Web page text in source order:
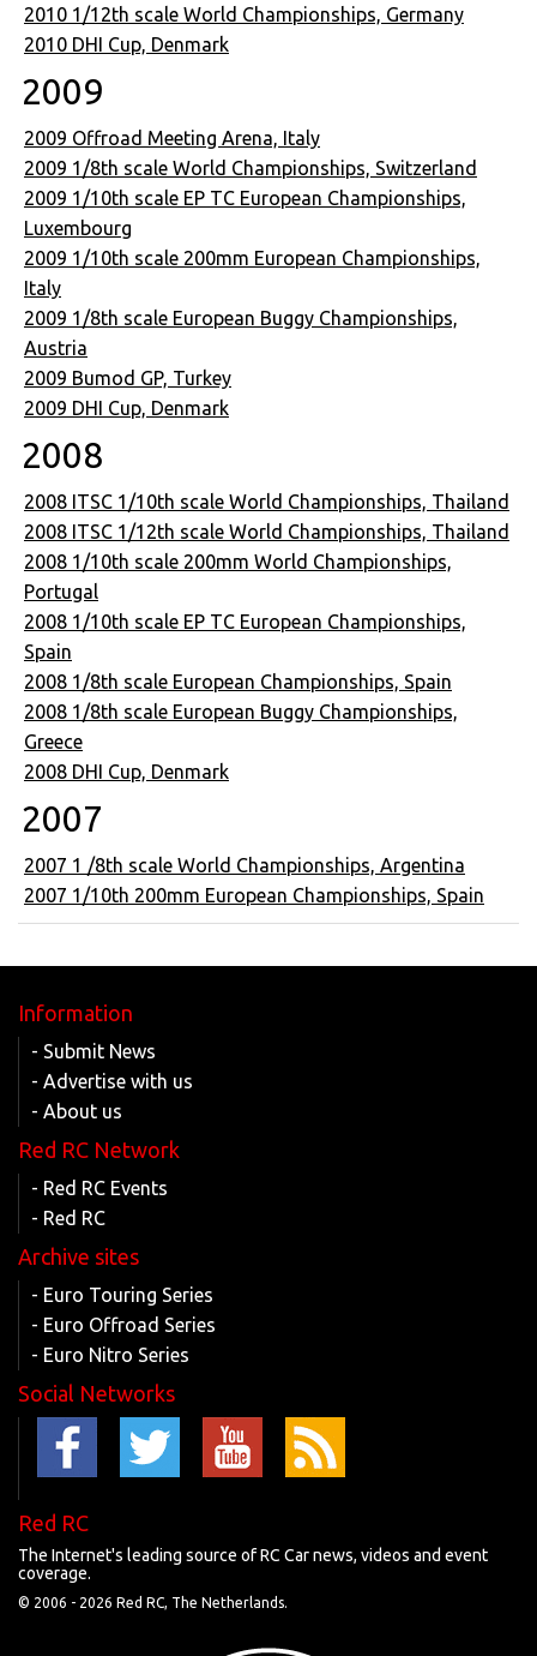
2010 1/12th scale World Championships, Germany
2010 DHI Cup, Denmark
2009
2009 Offroad Meeting Arena, Italy
2009 1/8th scale World Championships, Switzerland
2009 1/10th scale EP TC European Championships,
Luxembourg
2009 1/10th scale 200mm European Championships,
Italy
2009 1/8th scale European Buggy Championships,
Austria
2009 Bumod GP, Turkey
2009 DHI Cup, Denmark
2008
2008 ITSC 1/10th scale World Championships, Thailand
2008 ITSC 1/12th scale World Championships, Thailand
2008 1/10th scale 200mm World Championships,
Portugal
2008 1/10th scale EP TC European Championships,
Spain
2008 1/8th scale European Championships, Spain
2008 1/8th scale European Buggy Championships,
Greece
2008 DHI Cup, Denmark
2007
2007 1 /8th scale World Championships, Argentina
2007 1/10th 200mm European Championships, Spain
Information
- Submit News
- Advertise with us
- About us
Red RC Network
- Red RC Events
- Red RC
Archive sites
- Euro Touring Series
- Euro Offroad Series
- Euro Nitro Series
Social Networks
Red RC
The Internet's leading source of RC Car news, videos and event
coverage.
© 2006 - 2026 Red RC, The Netherlands.